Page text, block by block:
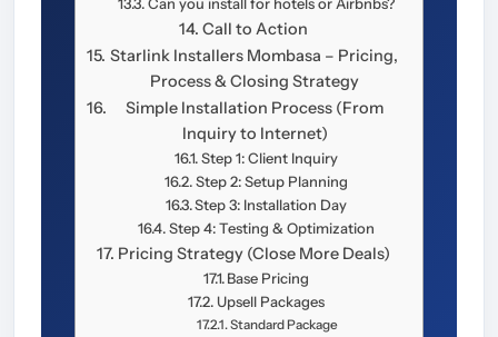
Can you install for hotels or Airbnbs?
Call to Action
Starlink Installers Mombasa – Pricing,
Process & Closing Strategy
Simple Installation Process (From
Inquiry to Internet)
Step 1: Client Inquiry
Step 2: Setup Planning
Step 3: Installation Day
Step 4: Testing & Optimization
Pricing Strategy (Close More Deals)
Base Pricing
Upsell Packages
Standard Package